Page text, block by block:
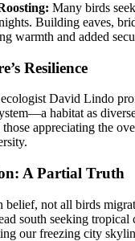
Many birds
Building eaves,
warmth and added
Resilience
David Lindo
habitat as
appreciating the
A Partial Truth
belief, not all birds
south seeking tropical
our freezing city